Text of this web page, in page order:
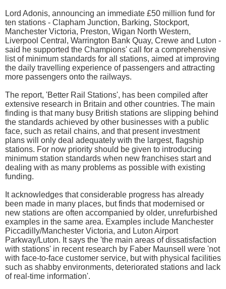
Lord Adonis, announcing an immediate £50 million fund for
ten stations - Clapham Junction, Barking, Stockport,
Manchester Victoria, Preston, Wigan North Western,
Liverpool Central, Warrington Bank Quay, Crewe and Luton -
said he supported the Champions' call for a comprehensive
list of minimum standards for all stations, aimed at improving
the daily travelling experience of passengers and attracting
more passengers onto the railways.
The report, 'Better Rail Stations', has been compiled after
extensive research in Britain and other countries. The main
finding is that many busy British stations are slipping behind
the standards achieved by other businesses with a public
face, such as retail chains, and that present investment
plans will only deal adequately with the largest, flagship
stations. For now priority should be given to introducing
minimum station standards when new franchises start and
dealing with as many problems as possible with existing
funding.
It acknowledges that considerable progress has already
been made in many places, but finds that modernised or
new stations are often accompanied by older, unrefurbished
examples in the same area. Examples include Manchester
Piccadilly/Manchester Victoria, and Luton Airport
Parkway/Luton. It says the 'the main areas of dissatisfaction
with stations' in recent research by Faber Maunsell were 'not
with face-to-face customer service, but with physical facilities
such as shabby environments, deteriorated stations and lack
of real-time information'.